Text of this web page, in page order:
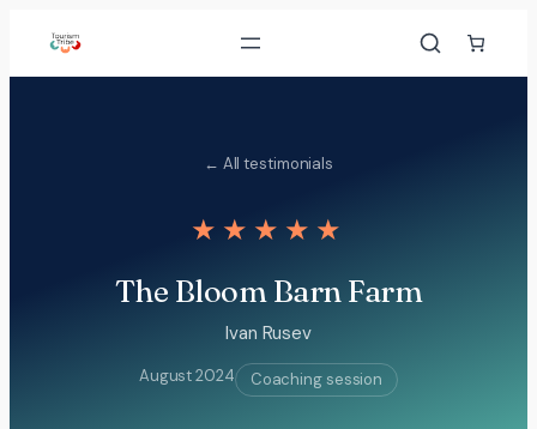
content
← All testimonials
★★★★★
The Bloom Barn Farm
Ivan Rusev
August 2024 Coaching session